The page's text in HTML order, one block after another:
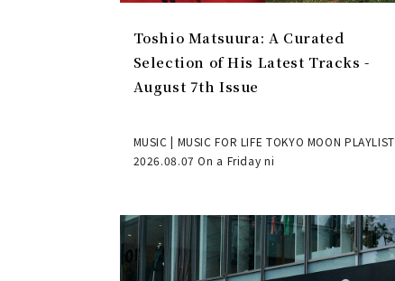
Toshio Matsuura: A Curated
Selection of His Latest Tracks -
August 7th Issue
MUSIC | MUSIC FOR LIFE TOKYO MOON PLAYLIST
2026.08.07 On a Friday ni